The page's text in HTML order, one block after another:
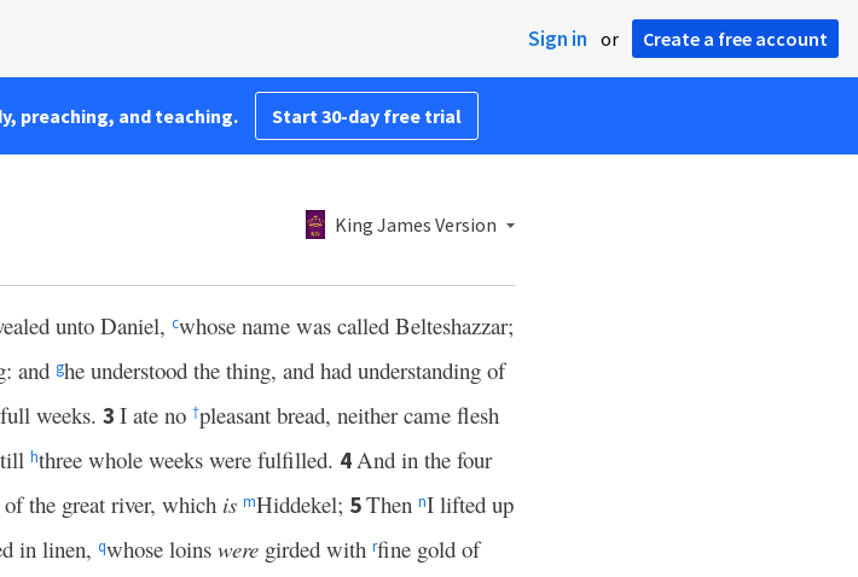
Sign in or Create a free account
preaching, and teaching. Start 30-day free trial
King James Version
unto Daniel, cwhose name was called Belteshazzar;
and ghe understood the thing, and had understanding of
full weeks. 3 I ate no †pleasant bread, neither came flesh
hthree whole weeks were fulfilled. 4And in the four
the great river, which is mHiddekel; 5Then nI lifted up
in linen, qwhose loins were girded with rfine gold of